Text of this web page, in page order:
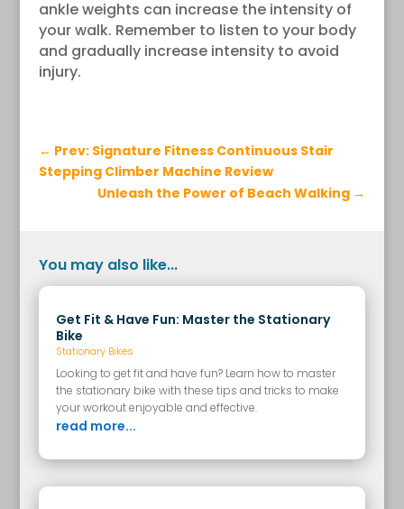
ankle weights can increase the intensity of
your walk. Remember to listen to your body
and gradually increase intensity to avoid
injury.
← Prev: Signature Fitness Continuous Stair
Stepping Climber Machine Review
Unleash the Power of Beach Walking →
You may also like...
Get Fit & Have Fun: Master the Stationary
Bike
Stationary Bikes
Looking to get fit and have fun? Learn how to master
the stationary bike with these tips and tricks to make
your workout enjoyable and effective.
read more...